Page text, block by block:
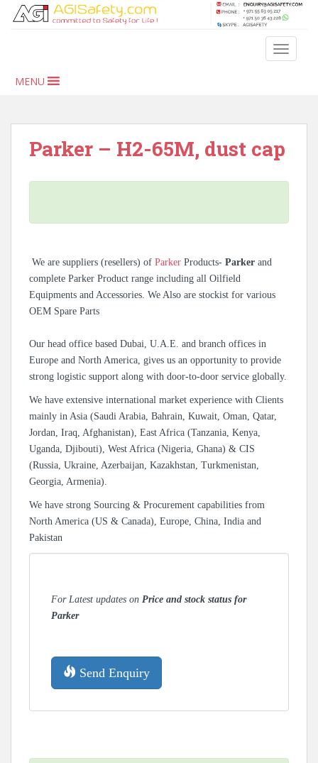
MENU
Parker – H2-65M, dust cap
We are suppliers (resellers) of Parker Products- Parker and
complete Parker Product range including all Oilfield
Equipments and Accessories. We Also are stockist for various
OEM Spare Parts
Our head office based Dubai, U.A.E. and branch offices in
Europe and North America, gives us an opportunity to provide
strong logistic support along with door-to-door service globally.
We have extensive international market experience with Clients
mainly in Asia (Saudi Arabia, Bahrain, Kuwait, Oman, Qatar,
Jordan, Iraq, Afghanistan), East Africa (Tanzania, Kenya,
Uganda, Djibouti), West Africa (Nigeria, Ghana) & CIS
(Russia, Ukraine, Azerbaijan, Kazakhstan, Turkmenistan,
Georgia, Armenia).
We have strong Sourcing & Procurement capabilities from
North America (US & Canada), Europe, China, India and
Pakistan
For Latest updates on Price and stock status for
Parker
Send Enquiry